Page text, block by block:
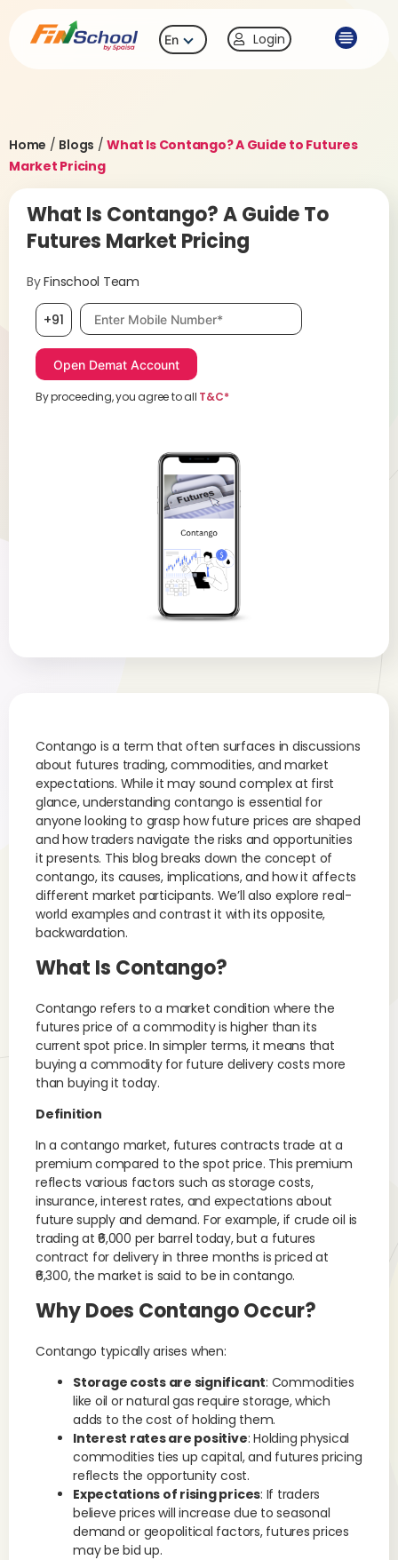
En Login
Home / Blogs /What Is Contango? A Guide to Futures
Market Pricing
What Is Contango? A Guide To
Futures Market Pricing
ByFinschool Team
+91 Mobile number, required
By proceeding, you agree to all T&C*
Contango is a term that often surfaces in discussions
about futures trading, commodities, and market
expectations. While it may sound complex at first
glance, understanding contango is essential for
anyone looking to grasp how future prices are shaped
and how traders navigate the risks and opportunities
it presents. This blog breaks down the concept of
contango, its causes, implications, and how it affects
different market participants. We’ll also explore real-
world examples and contrast it with its opposite,
backwardation.
What Is Contango?
Contango refers to a market condition where the
futures price of a commodity is higher than its
current spot price. In simpler terms, it means that
buying a commodity for future delivery costs more
than buying it today.
Definition
In a contango market, futures contracts trade at a
premium compared to the spot price. This premium
reflects various factors such as storage costs,
insurance, interest rates, and expectations about
future supply and demand. For example, if crude oil is
trading at ₹6,000 per barrel today, but a futures
contract for delivery in three months is priced at
₹6,300, the market is said to be in contango.
Why Does Contango Occur?
Contango typically arises when:
Storage costs are significant: Commodities
like oil or natural gas require storage, which
adds to the cost of holding them.
Interest rates are positive: Holding physical
commodities ties up capital, and futures pricing
reflects the opportunity cost.
Expectations of rising prices: If traders
believe prices will increase due to seasonal
demand or geopolitical factors, futures prices
may be bid up.